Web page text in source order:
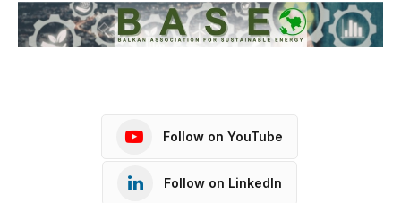
Follow on YouTube
Follow on LinkedIn